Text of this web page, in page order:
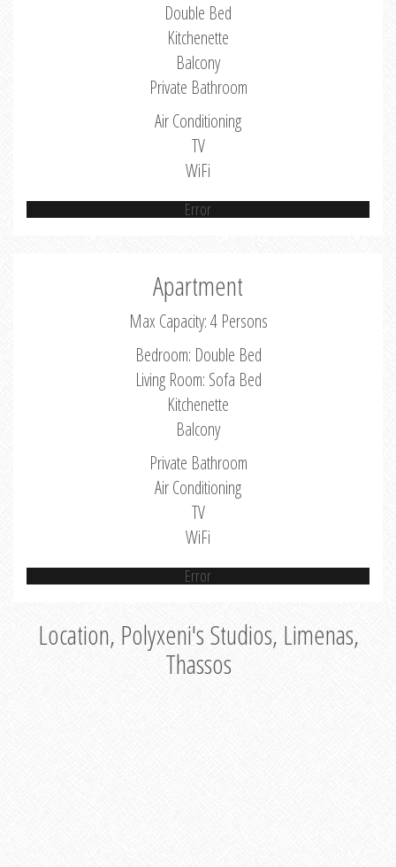
Double Bed
Kitchenette
Balcony
Private Bathroom
Air Conditioning
TV
WiFi
Error
Apartment
Max Capacity: 4 Persons
Bedroom: Double Bed
Living Room: Sofa Bed
Kitchenette
Balcony
Private Bathroom
Air Conditioning
TV
WiFi
Error
Location, Polyxeni's Studios, Limenas,
Thassos